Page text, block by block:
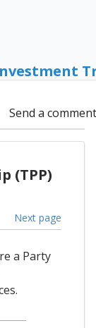
Send a comment
(TPP)
Next page
a Party